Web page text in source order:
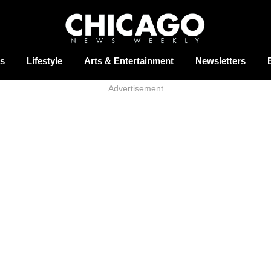
Lifestyle Arts & Entertainment Newsletters
Advertisement